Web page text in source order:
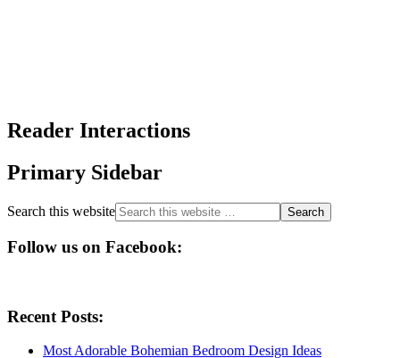
Reader Interactions
Primary Sidebar
Search this website
Follow us on Facebook:
Recent Posts:
Most Adorable Bohemian Bedroom Design Ideas